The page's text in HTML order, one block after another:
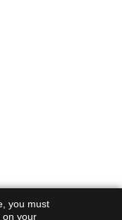
you must
on your